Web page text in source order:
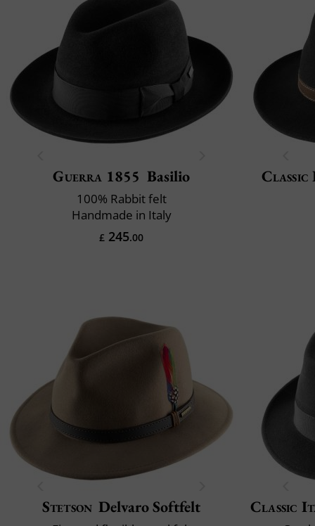
Guerra 1855 Basilio
100% Rabbit felt
Handmade in Italy
£ 245.00
Stetson Delvaro Softfelt Classic